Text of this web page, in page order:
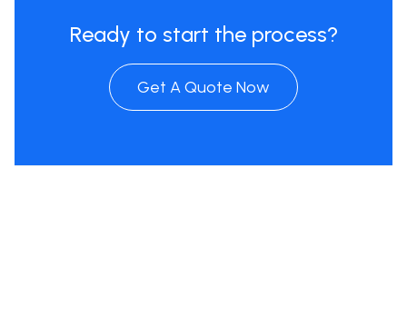
Ready to start the process?
Get A Quote Now